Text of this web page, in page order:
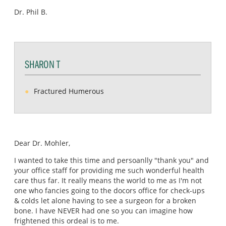
Dr. Phil B.
SHARON T
Fractured Humerous
Dear Dr. Mohler,
I wanted to take this time and persoanlly "thank you" and
your office staff for providing me such wonderful health
care thus far. It really means the world to me as I'm not
one who fancies going to the docors office for check-ups
& colds let alone having to see a surgeon for a broken
bone. I have NEVER had one so you can imagine how
frightened this ordeal is to me.